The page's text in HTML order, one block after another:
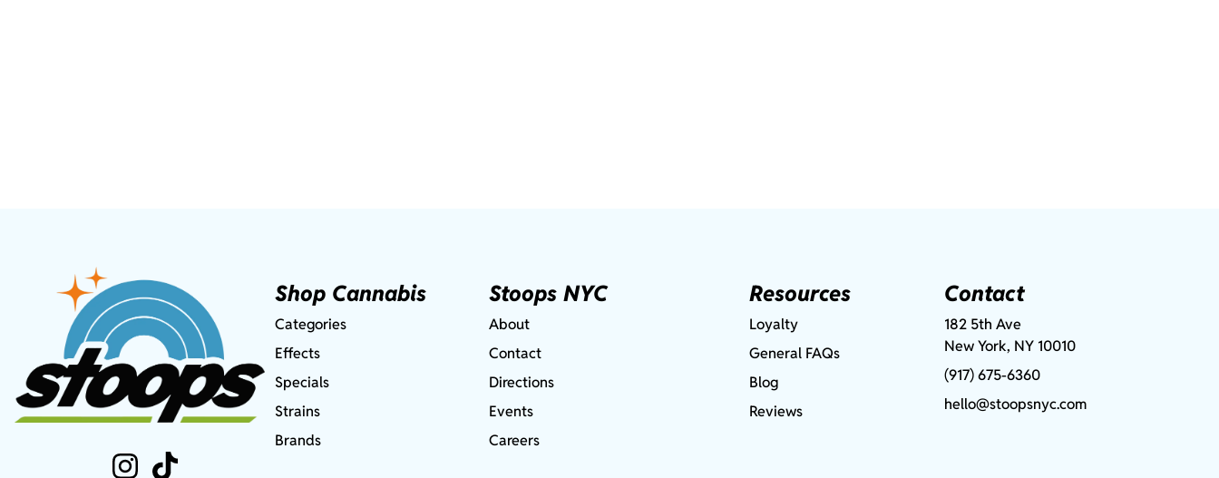
Shop Cannabis
Categories
Effects
Specials
Strains
Brands
Stoops NYC
About
Contact
Directions
Events
Careers
Resources
Loyalty
General FAQs
Blog
Reviews
Contact
182 5th Ave
New York, NY 10010
(917) 675-6360
hello@stoopsnyc.com